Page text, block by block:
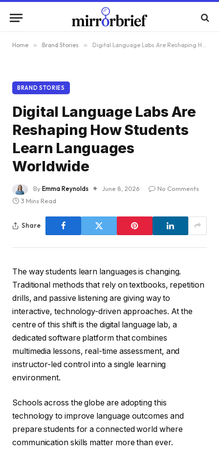
Home » Brand Stories » Digital Language Labs Are Reshaping How Students Learn Languages Worldwide
BRAND STORIES
Digital Language Labs Are
Reshaping How Students
Learn Languages
Worldwide
ByEmma Reynolds June 8, 2026
No Comments
3 Mins Read
Share
The way students learn languages is changing.
Traditional methods that rely on textbooks, repetition
drills, and passive listening are giving way to
interactive, technology-driven approaches. At the
centre of this shift is the digital language lab, a
dedicated software platform that combines
multimedia lessons, real-time assessment, and
instructor-led control into a single learning
environment.
Schools across the globe are adopting this
technology to improve language outcomes and
prepare students for a connected world where
communication skills matter more than ever.